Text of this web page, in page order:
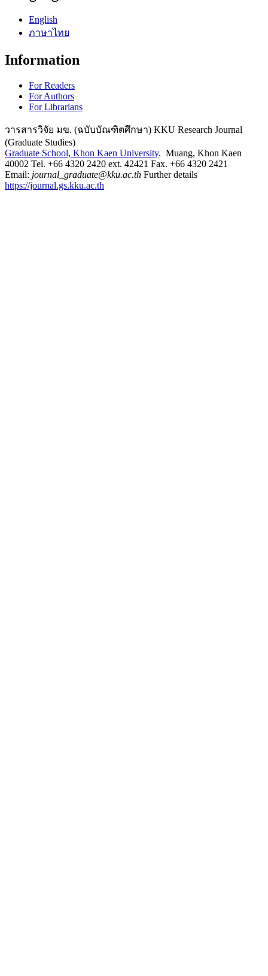
English
ภาษาไทย
Information
For Readers
For Authors
For Librarians
วารสารวิจัย มข. (ฉบับบัณฑิตศึกษา) KKU Research Journal
(Graduate Studies)
Graduate School, Khon Kaen University. Muang, Khon Kaen
40002 Tel. +66 4320 2420 ext. 42421 Fax. +66 4320 2421
Email: journal_graduate@kku.ac.th Further details
https://journal.gs.kku.ac.th